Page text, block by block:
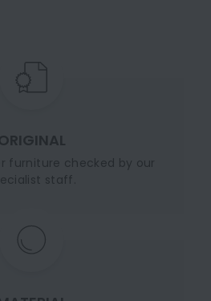
ORIGINAL
furniture checked by our
staff.